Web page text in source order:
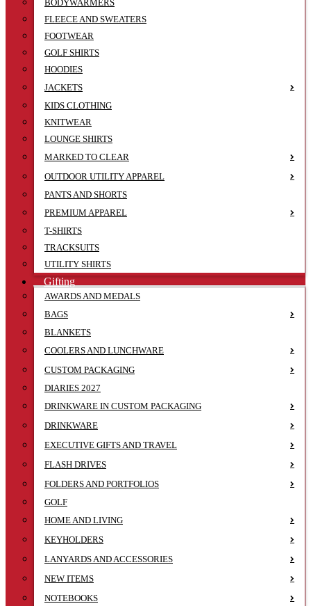
BODYWARMERS
FLEECE AND SWEATERS
FOOTWEAR
GOLF SHIRTS
HOODIES
JACKETS
KIDS CLOTHING
KNITWEAR
LOUNGE SHIRTS
MARKED TO CLEAR
OUTDOOR UTILITY APPAREL
PANTS AND SHORTS
PREMIUM APPAREL
T-SHIRTS
TRACKSUITS
UTILITY SHIRTS
Gifting
AWARDS AND MEDALS
BAGS
BLANKETS
COOLERS AND LUNCHWARE
CUSTOM PACKAGING
DIARIES 2027
DRINKWARE IN CUSTOM PACKAGING
DRINKWARE
EXECUTIVE GIFTS AND TRAVEL
FLASH DRIVES
FOLDERS AND PORTFOLIOS
GOLF
HOME AND LIVING
KEYHOLDERS
LANYARDS AND ACCESSORIES
NEW ITEMS
NOTEBOOKS